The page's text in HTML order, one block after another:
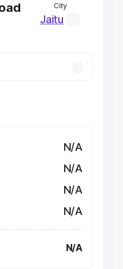
Hatchback Cars in India
City
Jaitu
N/A
N/A
N/A
N/A
N/A